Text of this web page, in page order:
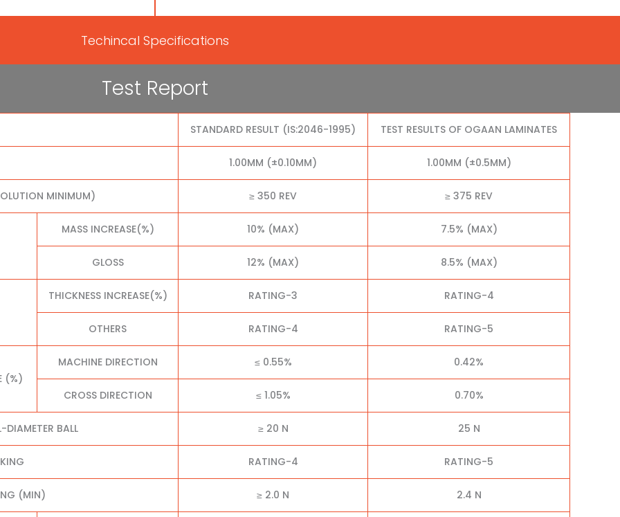
Techincal Specifications
Test Report
STANDARD RESULT (IS:2046-1995) TEST RESULTS OF OGAAN LAMINATES
1.00MM (±0.10MM) 1.00MM (±0.5MM)
MINIMUM) ≥ 350 REV ≥ 375 REV
MASS INCREASE(%) 10% (MAX) 7.5% (MAX)
GLOSS 12% (MAX) 8.5% (MAX)
THICKNESS INCREASE(%) RATING-3 RATING-4
OTHERS RATING-4 RATING-5
(%)
MACHINE DIRECTION ≤ 0.55% 0.42%
CROSS DIRECTION ≤ 1.05% 0.70%
DIAMETER BALL ≥ 20 N 25 N
RATING-4 RATING-5
(MIN) ≥ 2.0 N 2.4 N